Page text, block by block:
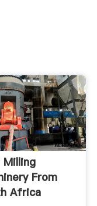
Milling
From
Africa